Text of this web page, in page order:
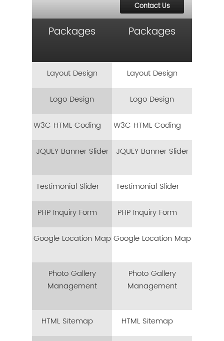
Contact Us
Packages
Layout Design
Logo Design
W3C HTML Coding
JQUEY Banner Slider
Testimonial Slider
PHP Inquiry Form
Google Location Map
Photo Gallery
Management
HTML Sitemap
Packages
Layout Design
Logo Design
W3C HTML Coding
JQUEY Banner Slider
Testimonial Slider
PHP Inquiry Form
Google Location Map
Photo Gallery
Management
HTML Sitemap